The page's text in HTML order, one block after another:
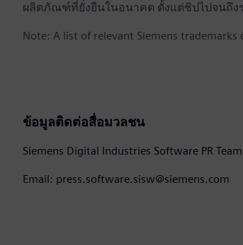
ผลิตภัณฑ์ที่ยั่งยืนในอนาคต ตั้งแต่ชิปไปจนถึ
Note: A list of relevant Siemens trademarks
ข้อมูลติดต่อสื่อมวลชน
Siemens Digital Industries Software PR Team
Email: press.software.sisw@siemens.com